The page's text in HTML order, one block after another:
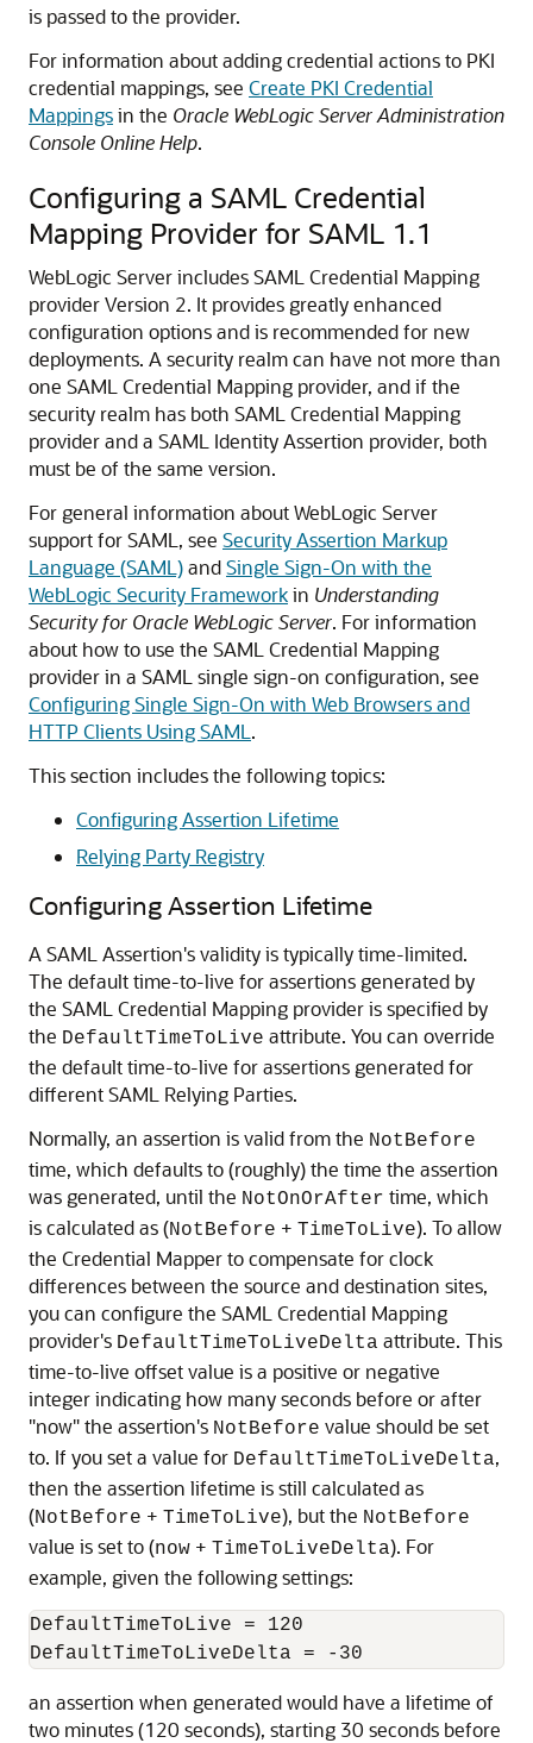
is passed to the provider.
For information about adding credential actions to PKI
credential mappings, see Create PKI Credential
Mappingsin the Oracle WebLogic Server Administration
Console Online Help.
Configuring a SAML Credential
Mapping Provider for SAML 1.1
WebLogic Server includes SAML Credential Mapping
provider Version 2. It provides greatly enhanced
configuration options and is recommended for new
deployments. A security realm can have not more than
one SAML Credential Mapping provider, and if the
security realm has both SAML Credential Mapping
provider and a SAML Identity Assertion provider, both
must be of the same version.
For general information about WebLogic Server
support for SAML, see Security Assertion Markup
Language (SAML)andSingle Sign-On with the
WebLogic Security Frameworkin Understanding
Security for Oracle WebLogic Server. For information
about how to use the SAML Credential Mapping
provider in a SAML single sign-on configuration, see
Configuring Single Sign-On with Web Browsers and
HTTP Clients Using SAML .
This section includes the following topics:
Configuring Assertion Lifetime
Relying Party Registry
Configuring Assertion Lifetime
A SAML Assertion's validity is typically time-limited.
The default time-to-live for assertions generated by
the SAML Credential Mapping provider is specified by
the DefaultTimeToLive attribute. You can override
the default time-to-live for assertions generated for
different SAML Relying Parties.
Normally, an assertion is valid from the NotBefore
time, which defaults to (roughly) the time the assertion
was generated, until the NotOnOrAfter time, which
is calculated as (NotBefore + TimeToLive). To allow
the Credential Mapper to compensate for clock
differences between the source and destination sites,
you can configure the SAML Credential Mapping
provider's DefaultTimeToLiveDelta attribute. This
time-to-live offset value is a positive or negative
integer indicating how many seconds before or after
"now" the assertion's NotBefore value should be set
to. If you set a value for DefaultTimeToLiveDelta,
then the assertion lifetime is still calculated as
(NotBefore + TimeToLive), but the NotBefore
value is set to (now + TimeToLiveDelta). For
example, given the following settings:
DefaultTimeToLive = 120
an assertion when generated would have a lifetime of
two minutes (120 seconds), starting 30 seconds before